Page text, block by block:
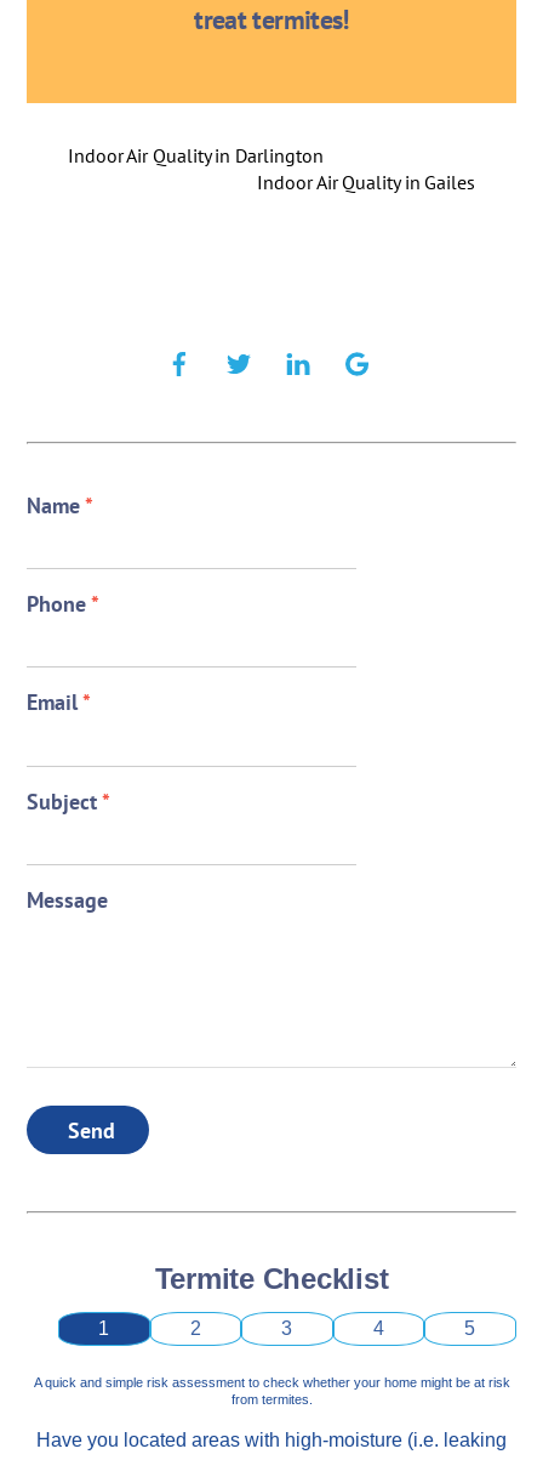
treat termites!
Indoor Air Quality in Darlington
Indoor Air Quality in Gailes
Name*
Phone*
Email*
Subject*
Message
Send
Termite Checklist
1 2 3 4 5
A quick and simple risk assessment to check whether your home might be at risk
from termites.
Have you located areas with high-moisture (i.e. leaking